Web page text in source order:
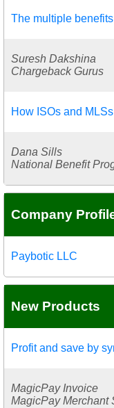
The multiple
Suresh Dakshina
Chargeback Gurus
How ISOs and
Dana Sills
National Benefit
Company
Paybotic LLC
New Products
Profit and save by
MagicPay Invoice
MagicPay Merchant